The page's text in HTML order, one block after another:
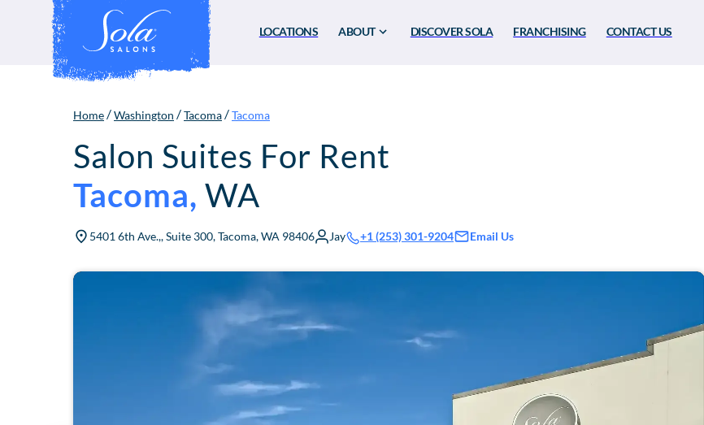
LOCATIONS ABOUT DISCOVER SOLA FRANCHISING CONTACT US
Home /Washington /Tacoma /Tacoma
Salon Suites For Rent
Tacoma, WA
5401 6th Ave.,, Suite 300, Tacoma, WA 98406 Jay +1 (253) 301-9204 Email Us